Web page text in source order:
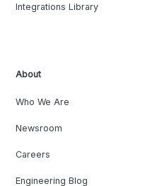
Integrations Library
About
Who We Are
Newsroom
Careers
Engineering Blog